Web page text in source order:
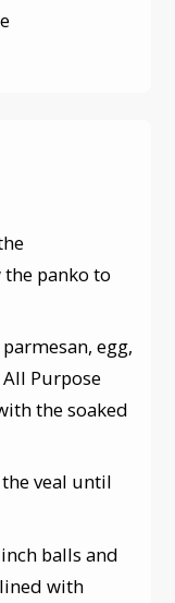
panko to
egg,
Purpose
the soaked
veal until
balls and
with